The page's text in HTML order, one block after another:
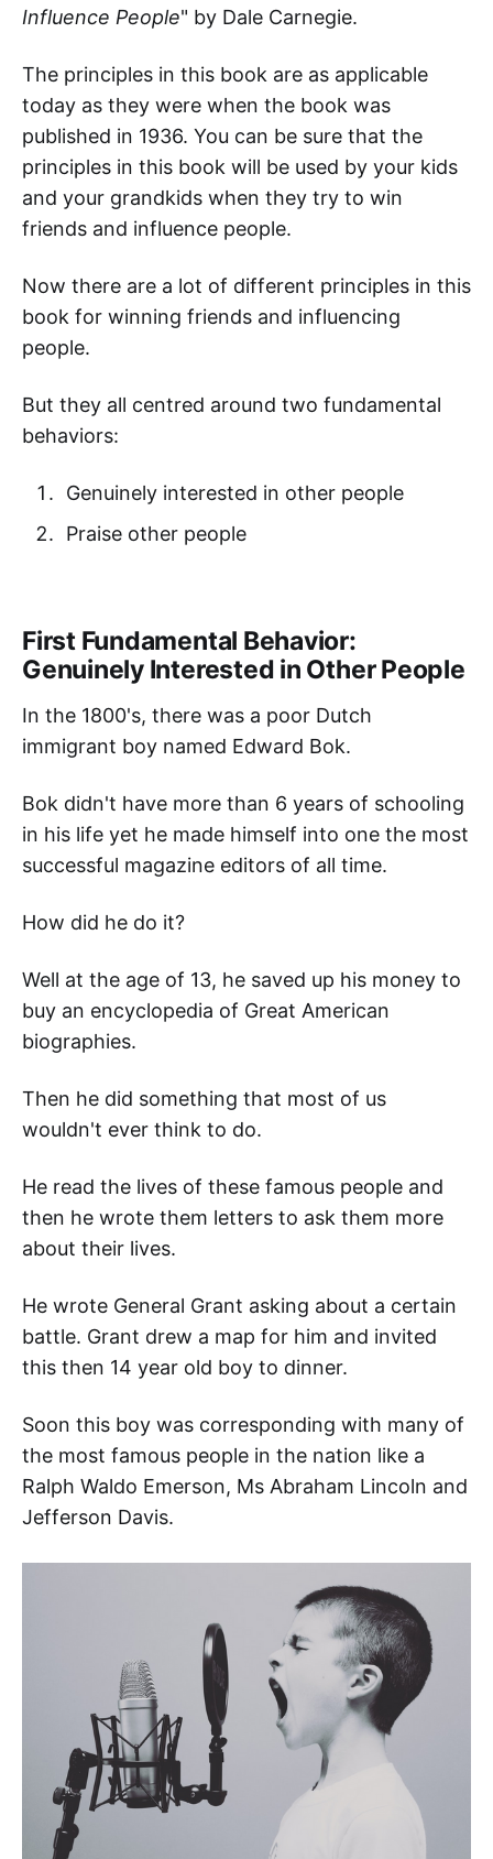
Influence People" by Dale Carnegie.
The principles in this book are as applicable
today as they were when the book was
published in 1936. You can be sure that the
principles in this book will be used by your kids
and your grandkids when they try to win
friends and influence people.
Now there are a lot of different principles in this
book for winning friends and influencing
people.
But they all centred around two fundamental
behaviors:
Genuinely interested in other people
Praise other people
First Fundamental Behavior:
Genuinely Interested in Other People
In the 1800's, there was a poor Dutch
immigrant boy named Edward Bok.
Bok didn't have more than 6 years of schooling
in his life yet he made himself into one the most
successful magazine editors of all time.
How did he do it?
Well at the age of 13, he saved up his money to
buy an encyclopedia of Great American
biographies.
Then he did something that most of us
wouldn't ever think to do.
He read the lives of these famous people and
then he wrote them letters to ask them more
about their lives.
He wrote General Grant asking about a certain
battle. Grant drew a map for him and invited
this then 14 year old boy to dinner.
Soon this boy was corresponding with many of
the most famous people in the nation like a
Ralph Waldo Emerson, Ms Abraham Lincoln and
Jefferson Davis.